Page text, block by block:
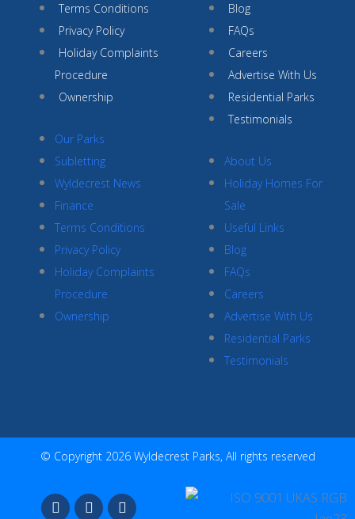
Terms Conditions
Privacy Policy
Holiday Complaints
Procedure
Ownership
Our Parks
Subletting
Wyldecrest News
Finance
Terms Conditions
Privacy Policy
Holiday Complaints
Procedure
Ownership
Blog
FAQs
Careers
Advertise With Us
Residential Parks
Testimonials
About Us
Holiday Homes For
Sale
Useful Links
Blog
FAQs
Careers
Advertise With Us
Residential Parks
Testimonials
© Copyright 2026 Wyldecrest Parks, All rights reserved
F
a
I
n
Y
o